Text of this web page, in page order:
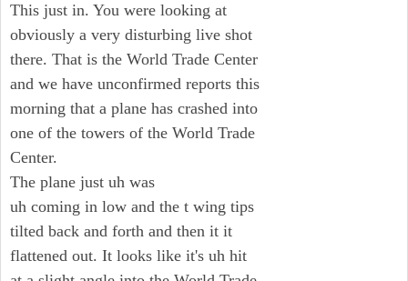
This just in. You were looking at
obviously a very disturbing live shot
there. That is the World Trade Center
and we have unconfirmed reports this
morning that a plane has crashed into
one of the towers of the World Trade
Center.
The plane just uh was
uh coming in low and the t wing tips
tilted back and forth and then it it
flattened out. It looks like it's uh hit